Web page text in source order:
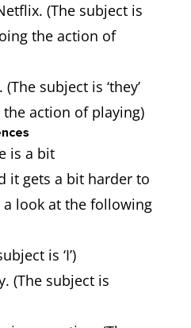
(The subject is
the action of
subject is ‘they’
the action of playing)
is a bit
it gets a bit harder to
look at the following
is ‘I’)
(The subject is